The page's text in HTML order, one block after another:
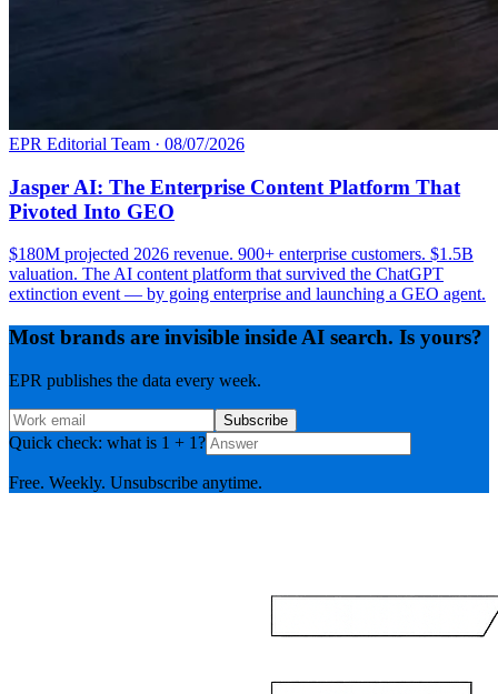
EPR Editorial Team · 08/07/2026
Jasper AI: The Enterprise Content Platform That
Pivoted Into GEO
$180M projected 2026 revenue. 900+ enterprise customers. $1.5B
valuation. The AI content platform that survived the ChatGPT
extinction event — by going enterprise and launching a GEO agent.
Most brands are invisible inside AI search. Is yours?
EPR publishes the data every week.
Subscribe
Quick check: what is 1 + 1?
Free. Weekly. Unsubscribe anytime.